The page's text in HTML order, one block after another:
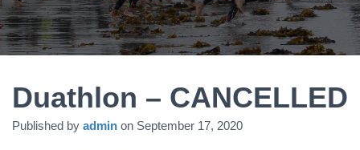
G
T
I
Duathlon – CANCELLED
Published by admin on September 17, 2020